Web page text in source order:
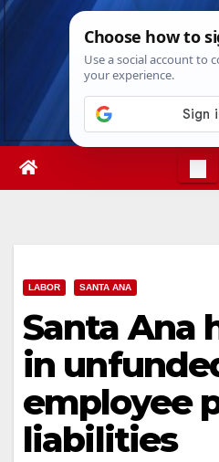
Skip
Thu. Aug 6th,
LABOR SANTA ANA
Santa Ana
in
employee
liabilities